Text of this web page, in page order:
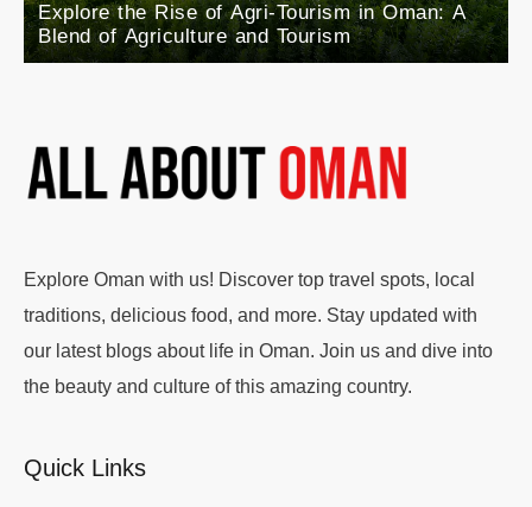
Explore the Rise of Agri-Tourism in Oman: A
Blend of Agriculture and Tourism
Explore Oman with us! Discover top travel spots, local
traditions, delicious food, and more. Stay updated with
our latest blogs about life in Oman. Join us and dive into
the beauty and culture of this amazing country.
Quick Links